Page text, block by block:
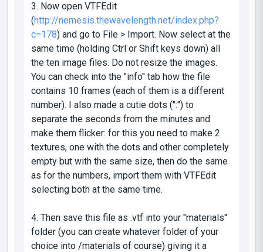
3. Now open VTFEdit
(http://nemesis.thewavelength.net/index.php?
c=178) and go to File > Import. Now select at the
same time (holding Ctrl or Shift keys down) all
the ten image files. Do not resize the images.
You can check into the "info" tab how the file
contains 10 frames (each of them is a different
number). I also made a cutie dots (":") to
separate the seconds from the minutes and
make them flicker: for this you need to make 2
textures, one with the dots and other completely
empty but with the same size, then do the same
as for the numbers, import them with VTFEdit
selecting both at the same time.
4. Then save this file as .vtf into your "materials"
folder (you can create whatever folder of your
choice into /materials of course) giving it a